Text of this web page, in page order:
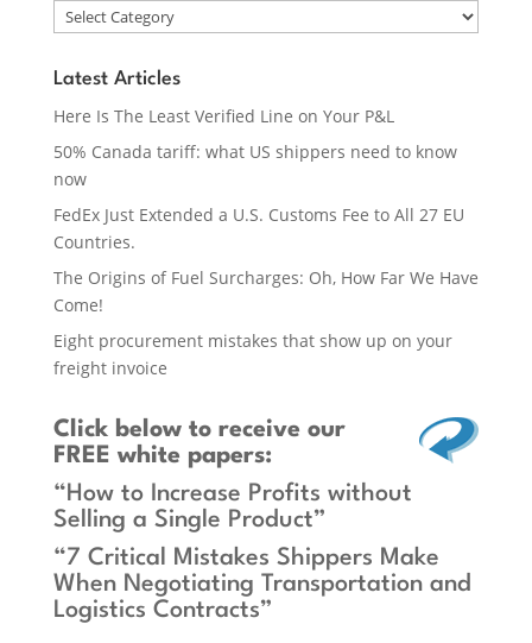
Latest Articles
Here Is The Least Verified Line on Your P&L
50% Canada tariff: what US shippers need to know
now
FedEx Just Extended a U.S. Customs Fee to All 27 EU
Countries.
The Origins of Fuel Surcharges: Oh, How Far We Have
Come!
Eight procurement mistakes that show up on your
freight invoice
Click belowto receive our
FREE white papers:
“How to Increase Profits without
Selling a Single Product”
“7 Critical Mistakes Shippers Make
When Negotiating Transportation and
Logistics Contracts”